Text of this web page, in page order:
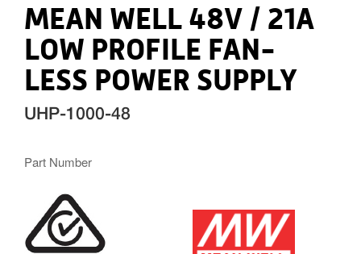
MEAN WELL 48V / 21A
LOW PROFILE FAN-
LESS POWER SUPPLY
Part Number
UHP-1000-48
MW.PNG